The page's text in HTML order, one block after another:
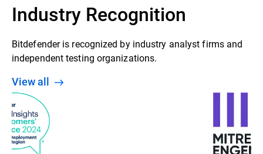
Industry Recognition
Bitdefender is recognized by industry analyst firms and
independent testing organizations.
View all